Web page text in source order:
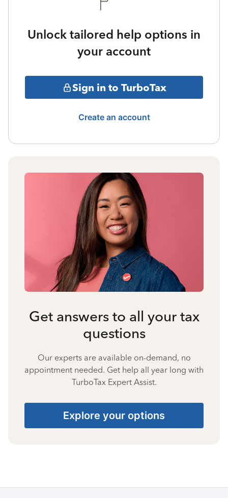
Unlock tailored help options in
your account
Sign in to TurboTax
Create an account
Get answers to all your tax
questions
Our experts are available on-demand, no
appointment needed. Get help all year long with
TurboTax Expert Assist.
Explore your options